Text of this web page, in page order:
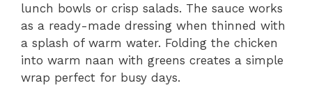
lunch bowls or crisp salads. The sauce works
as a ready-made dressing when thinned with
a splash of warm water. Folding the chicken
into warm naan with greens creates a simple
wrap perfect for busy days.